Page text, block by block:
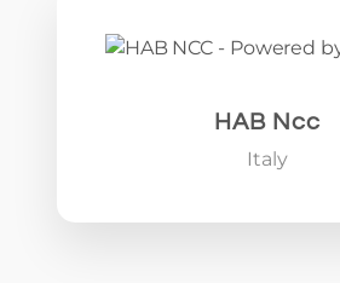
HAB Ncc
Italy